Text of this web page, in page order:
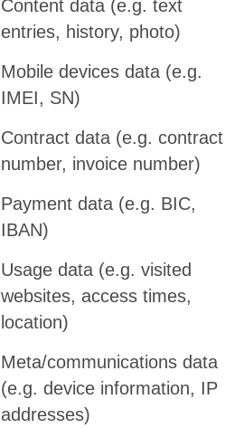
Content data (e.g. text
entries, history, photo)
Mobile devices data (e.g.
IMEI, SN)
Contract data (e.g. contract
number, invoice number)
Payment data (e.g. BIC,
IBAN)
Usage data (e.g. visited
websites, access times,
location)
Meta/communications data
(e.g. device information, IP
addresses)